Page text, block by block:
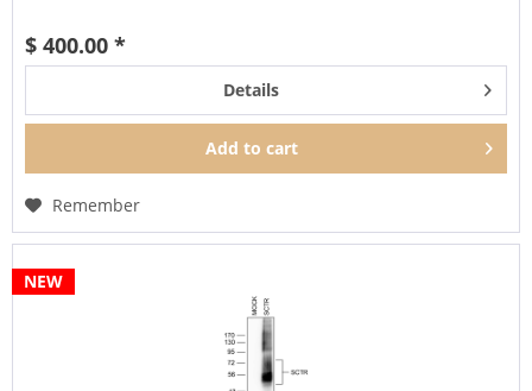
$ 400.00 *
Details
Add to cart
Remember
NEW